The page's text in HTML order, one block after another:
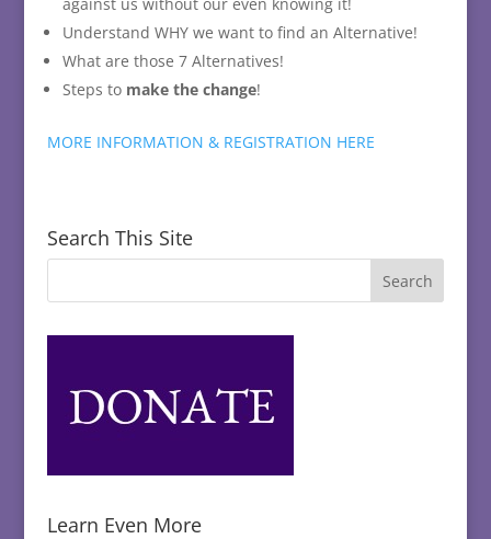
Understand WHY we want to find an Alternative!
What are those 7 Alternatives!
Steps to make the change!
MORE INFORMATION & REGISTRATION HERE
Search This Site
Learn Even More